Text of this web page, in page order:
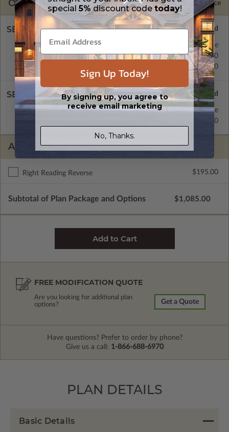
OPTIONS Selected Price
SELECT A FOUNDATION TYPE
Concrete Slab
Standard with Price
Crawl Space
$195.00
Basement
$195.00
SELECT A WALL TYPE
2x4 Wood Frame
Standard with Price
$195.00
ADDITIONAL OPTIONS
Right Reading Reverse $195.00
Subtotal of Plan Package and Options $1,085.00
FREE MODIFICATION QUOTE
Are you looking for additional plan
options?
Get a Quote
Have questions? Prefer to order by phone?
Give us a call: 1-866-688-6970
PLAN DETAILS
Basic Details
special5%discount code today!
Sign Up Today!
By signing up, you agree to
receive email marketing
No, Thanks.